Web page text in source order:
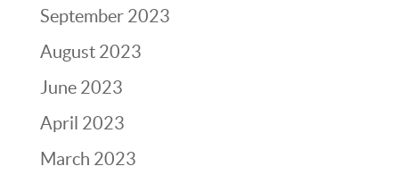
September 2023
August 2023
June 2023
April 2023
March 2023